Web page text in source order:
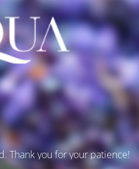
Thank you for your patience!